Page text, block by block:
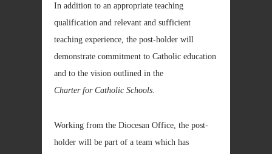
In addition to an appropriate teaching
qualification and relevant and sufficient
teaching experience, the post-holder will
demonstrate commitment to Catholic education
and to the vision outlined in the
Charter for Catholic Schools.
Working from the Diocesan Office, the post-
holder will be part of a team which has